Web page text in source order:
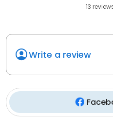
13
Write a review